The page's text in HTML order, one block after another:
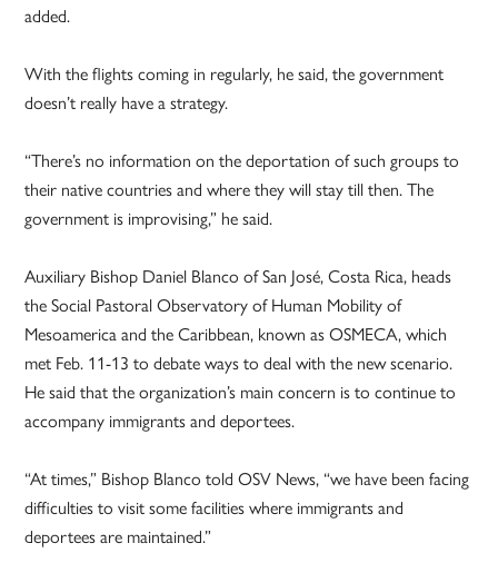
added.
With the flights coming in regularly, he said, the government
doesn’t really have a strategy.
“There’s no information on the deportation of such groups to
their native countries and where they will stay till then. The
government is improvising,” he said.
Auxiliary Bishop Daniel Blanco of San José, Costa Rica, heads
the Social Pastoral Observatory of Human Mobility of
Mesoamerica and the Caribbean, known as OSMECA, which
met Feb. 11-13 to debate ways to deal with the new scenario.
He said that the organization’s main concern is to continue to
accompany immigrants and deportees.
“At times,” Bishop Blanco told OSV News, “we have been facing
difficulties to visit some facilities where immigrants and
deportees are maintained.”